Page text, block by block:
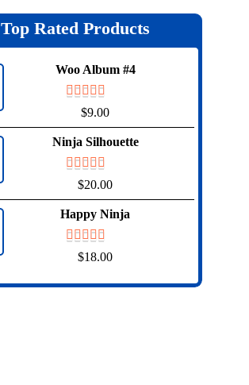
Top Rated Products
Woo Album #4
$9.00
Ninja Silhouette
$20.00
Happy Ninja
$18.00